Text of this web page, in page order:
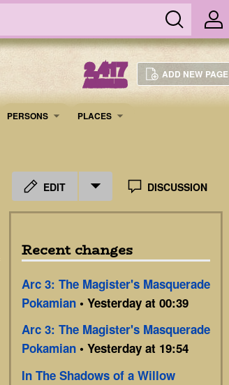
2,417
ARTICLES
ADD NEW PAGE
PERSONS PLACES
EDIT DISCUSSION
Recent changes
Arc 3: The Magister's Masquerade
Pokamian • Yesterday at 00:39
Arc 3: The Magister's Masquerade
Pokamian • Yesterday at 19:54
In The Shadows of a Willow